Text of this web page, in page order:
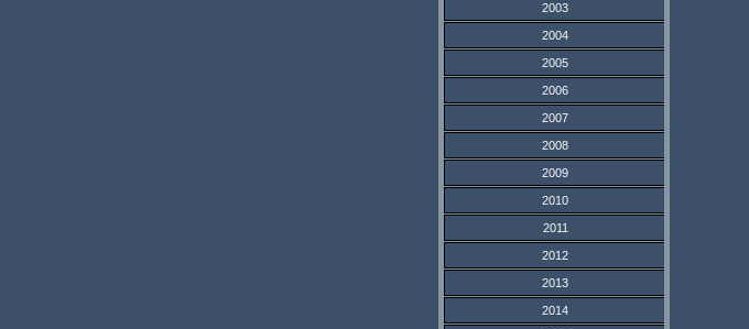
2003
2004
2005
2006
2007
2008
2009
2010
2011
2012
2013
2014